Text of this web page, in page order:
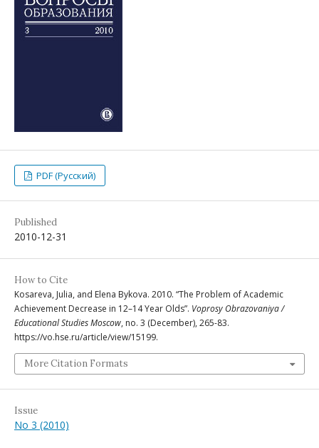
PDF (Русский)
Published
2010-12-31
How to Cite
Kosareva, Julia, and Elena Bykova. 2010. “The Problem of Academic
Achievement Decrease in 12–14 Year Olds”. Voprosy Obrazovaniya /
Educational Studies Moscow, no. 3 (December), 265-83.
https://vo.hse.ru/article/view/15199.
More Citation Formats
Issue
No 3 (2010)